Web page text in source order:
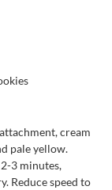
cream
pale yellow.
3 minutes,
Reduce speed to